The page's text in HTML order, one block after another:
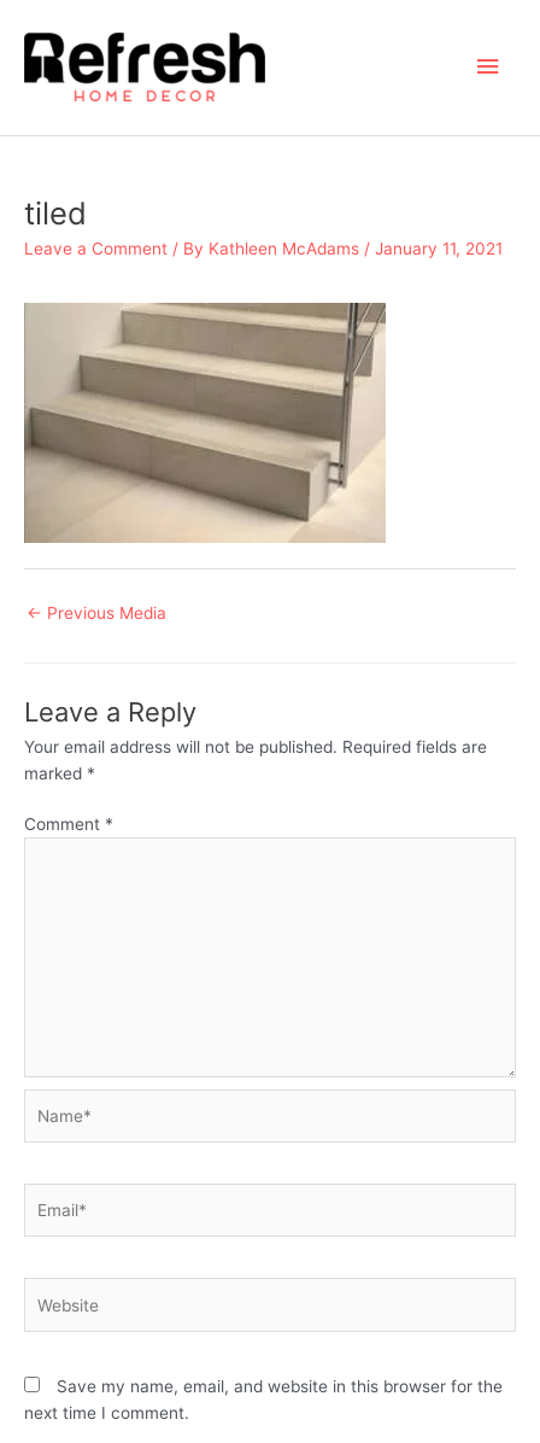
content
Main
tiled
Leave a Comment / By Kathleen McAdams / January 11, 2021
Post
← Previous Media
Leave a Reply
Your email address will not be published. Required fields are
marked *
Comment *
Save my name, email, and website in this browser for the
next time I comment.